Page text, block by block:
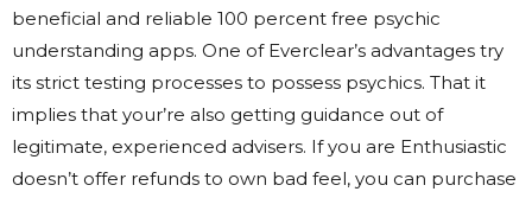
beneficial and reliable 100 percent free psychic
understanding apps. One of Everclear’s advantages try
its strict testing processes to possess psychics. That it
implies that your’re also getting guidance out of
legitimate, experienced advisers. If you are Enthusiastic
doesn’t offer refunds to own bad feel, you can purchase